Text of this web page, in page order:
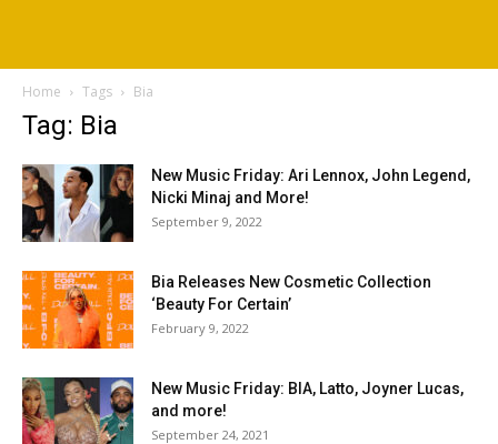
Home Tags Bia
Tag: Bia
New Music Friday: Ari Lennox, John Legend,
Nicki Minaj and More!
September 9, 2022
Bia Releases New Cosmetic Collection
‘Beauty For Certain’
February 9, 2022
New Music Friday: BIA, Latto, Joyner Lucas,
and more!
September 24, 2021